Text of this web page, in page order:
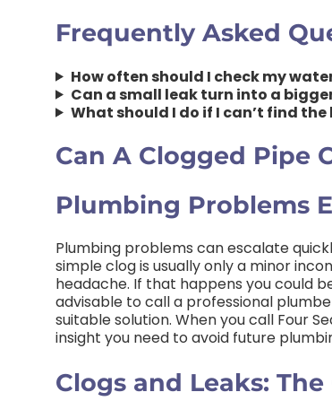
Frequently Asked
How often should I check my
Can a small leak turn into a
What should I do if I can’t find
Can A Clogged Pipe
Plumbing Problems
Plumbing problems can escalate
simple clog is usually only a minor
headache. If that happens you could
advisable to call a professional
suitable solution. When you call Four
insight you need to avoid future
Clogs and Leaks: